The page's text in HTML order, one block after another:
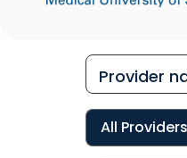
All Providers